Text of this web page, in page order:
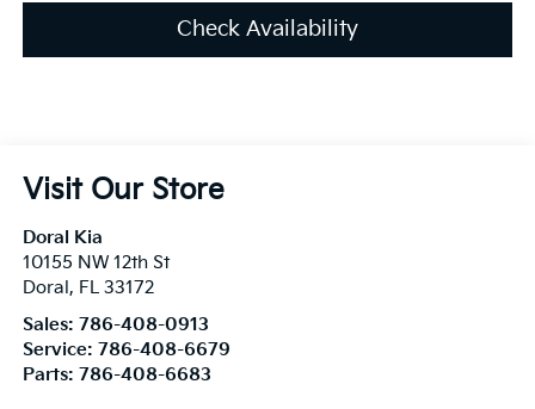
Check Availability
Visit Our Store
Doral Kia
10155 NW 12th St
Doral , FL 33172
Sales: 786-408-0913
Service: 786-408-6679
Parts: 786-408-6683